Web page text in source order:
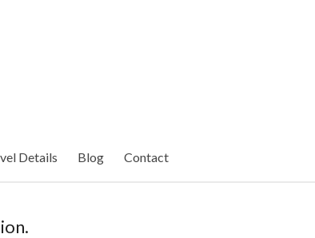
Details Blog Contact